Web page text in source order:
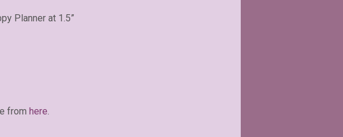
Planner at 1.5”
from here.